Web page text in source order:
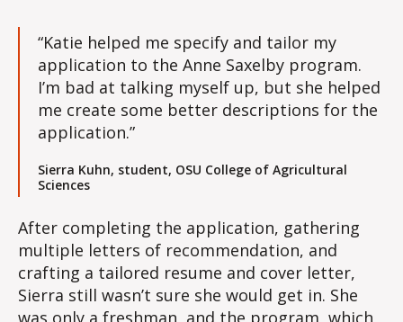
“Katie helped me specify and tailor my
application to the Anne Saxelby program.
I’m bad at talking myself up, but she helped
me create some better descriptions for the
application.”
Sierra Kuhn, student, OSU College of Agricultural
Sciences
After completing the application, gathering
multiple letters of recommendation, and
crafting a tailored resume and cover letter,
Sierra still wasn’t sure she would get in. She